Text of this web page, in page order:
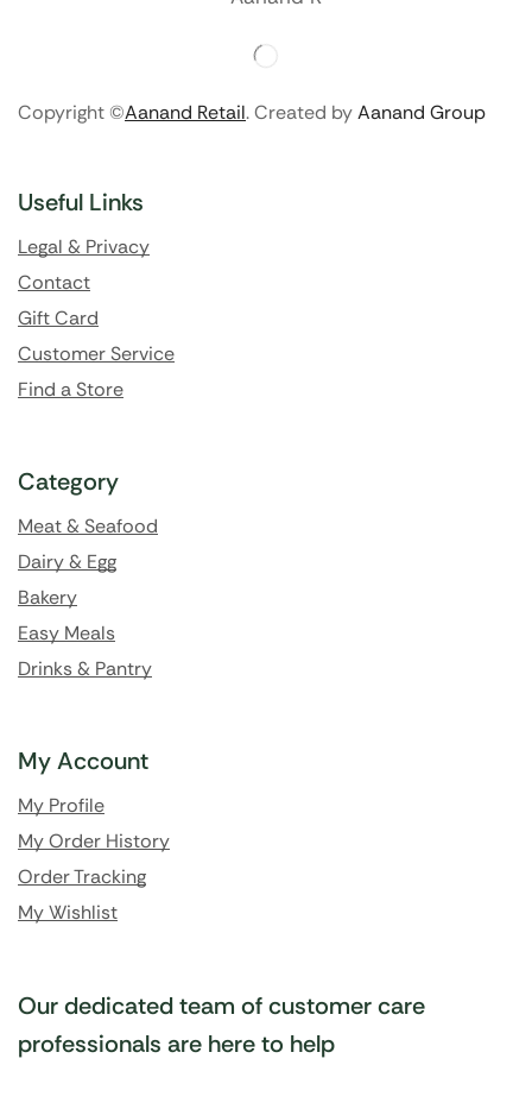
Copyright ©Aanand Retail. Created byAanand Group
Useful Links
Legal & Privacy
Contact
Gift Card
Customer Service
Find a Store
Category
Meat & Seafood
Dairy & Egg
Bakery
Easy Meals
Drinks & Pantry
My Account
My Profile
My Order History
Order Tracking
My Wishlist
Our dedicated team of customer care
professionals are here to help